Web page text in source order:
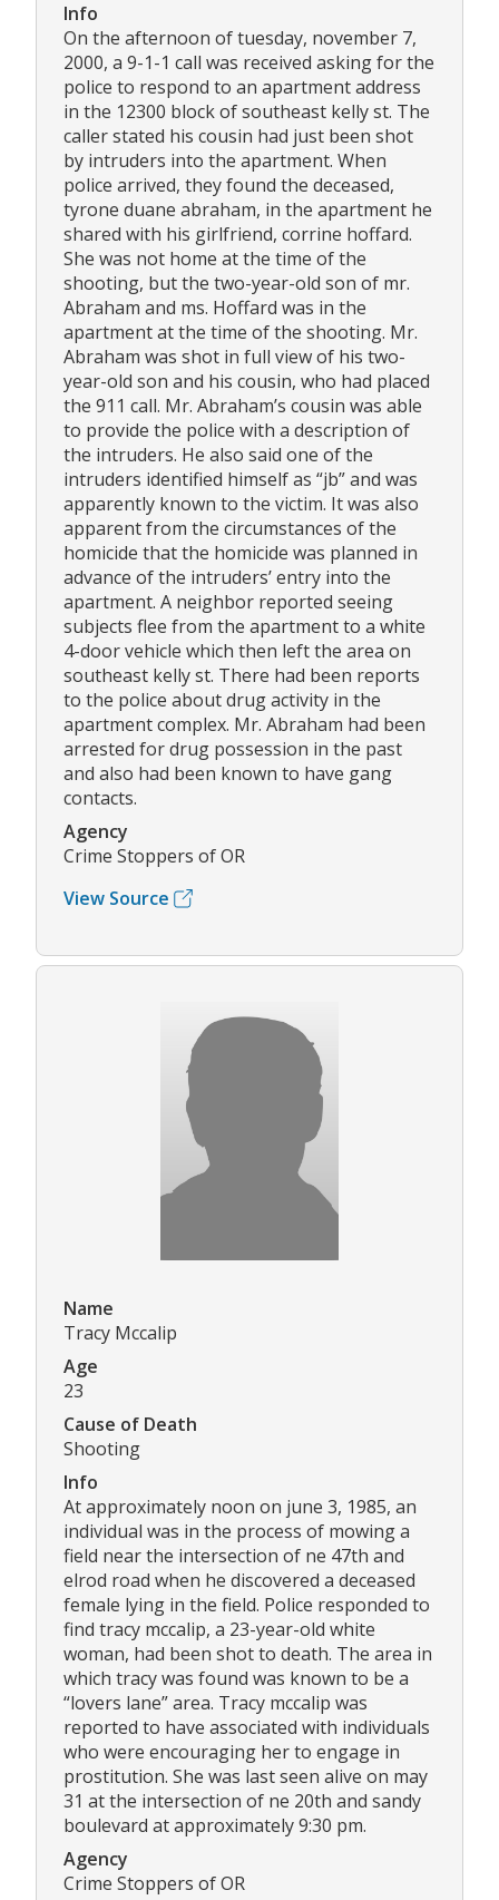
Info
On the afternoon of tuesday, november 7,
2000, a 9-1-1 call was received asking for the
police to respond to an apartment address
in the 12300 block of southeast kelly st. The
caller stated his cousin had just been shot
by intruders into the apartment. When
police arrived, they found the deceased,
tyrone duane abraham, in the apartment he
shared with his girlfriend, corrine hoffard.
She was not home at the time of the
shooting, but the two-year-old son of mr.
Abraham and ms. Hoffard was in the
apartment at the time of the shooting. Mr.
Abraham was shot in full view of his two-
year-old son and his cousin, who had placed
the 911 call. Mr. Abraham’s cousin was able
to provide the police with a description of
the intruders. He also said one of the
intruders identified himself as “jb” and was
apparently known to the victim. It was also
apparent from the circumstances of the
homicide that the homicide was planned in
advance of the intruders’ entry into the
apartment. A neighbor reported seeing
subjects flee from the apartment to a white
4-door vehicle which then left the area on
southeast kelly st. There had been reports
to the police about drug activity in the
apartment complex. Mr. Abraham had been
arrested for drug possession in the past
and also had been known to have gang
contacts.
Agency
Crime Stoppers of OR
View Source
Name
Tracy Mccalip
Age
23
Cause of Death
Shooting
Info
At approximately noon on june 3, 1985, an
individual was in the process of mowing a
field near the intersection of ne 47th and
elrod road when he discovered a deceased
female lying in the field. Police responded to
find tracy mccalip, a 23-year-old white
woman, had been shot to death. The area in
which tracy was found was known to be a
“lovers lane” area. Tracy mccalip was
reported to have associated with individuals
who were encouraging her to engage in
prostitution. She was last seen alive on may
31 at the intersection of ne 20th and sandy
boulevard at approximately 9:30 pm.
Agency
Crime Stoppers of OR